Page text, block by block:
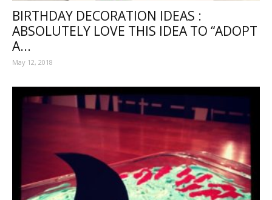
BIRTHDAY DECORATION IDEAS :
ABSOLUTELY LOVE THIS IDEA TO “ADOPT
A...
May 12, 2018